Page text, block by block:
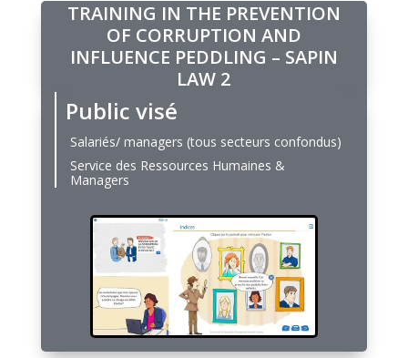
TRAINING IN THE PREVENTION
OF CORRUPTION AND
INFLUENCE PEDDLING – SAPIN
LAW 2
Public visé
Salariés/ managers (tous secteurs confondus)
Service des Ressources Humaines &
Managers